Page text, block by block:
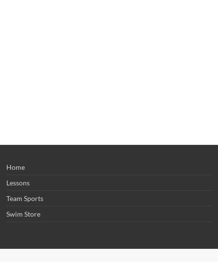
Home
Lessons
Team Sports
Swim Store